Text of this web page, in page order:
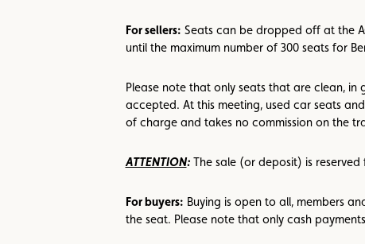
For sellers: Seats can be dropped off at the
until the maximum number of 300 seats for
Please note that only seats that are clean, in
accepted. At this meeting, used car seats
of charge and takes no commission on the
ATTENTION:The sale (or deposit) is reserved
For buyers: Buying is open to all, members
the seat. Please note that only cash